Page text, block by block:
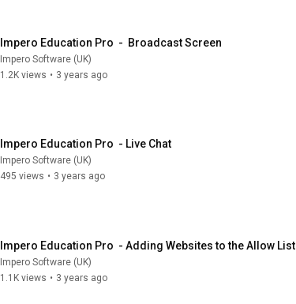
Impero Education Pro  -  Broadcast Screen
Impero Software (UK)
1.2K views • 3 years ago
Impero Education Pro  - Live Chat
Impero Software (UK)
495 views • 3 years ago
Impero Education Pro  - Adding Websites to the Allow List
Impero Software (UK)
1.1K views • 3 years ago